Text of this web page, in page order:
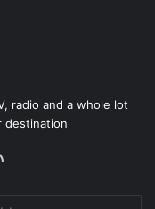
radio and a whole lot
destination